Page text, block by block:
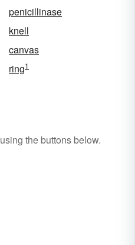
penicillinase
knell
canvas
ring1
using the buttons below.